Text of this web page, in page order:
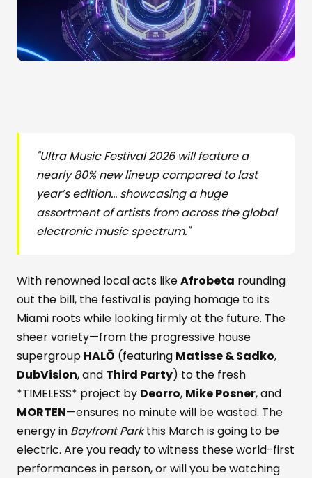
"Ultra Music Festival 2026 will feature a
nearly 80% new lineup compared to last
year’s edition... showcasing a huge
assortment of artists from across the global
electronic music spectrum."
With renowned local acts likeAfrobeta rounding
out the bill, the festival is paying homage to its
Miami roots while looking firmly at the future. The
sheer variety—from the progressive house
supergroup HALŌ (featuring Matisse & Sadko,
DubVision, and Third Party) to the fresh
*TIMELESS* project by Deorro, Mike Posner, and
MORTEN—ensures no minute will be wasted. The
energy in Bayfront Parkthis March is going to be
electric. Are you ready to witness these world-first
performances in person, or will you be watching